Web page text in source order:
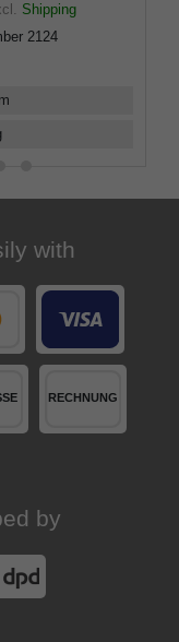
Shipping
2124
with
by